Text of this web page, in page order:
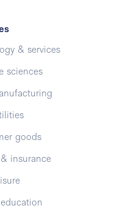
& services
sciences
goods
insurance